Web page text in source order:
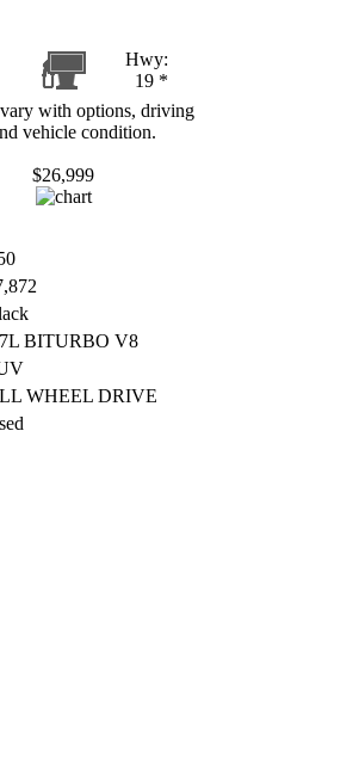
Hwy:
19 *
with options, driving
vehicle condition.
$26,999
BITURBO V8
WHEEL DRIVE